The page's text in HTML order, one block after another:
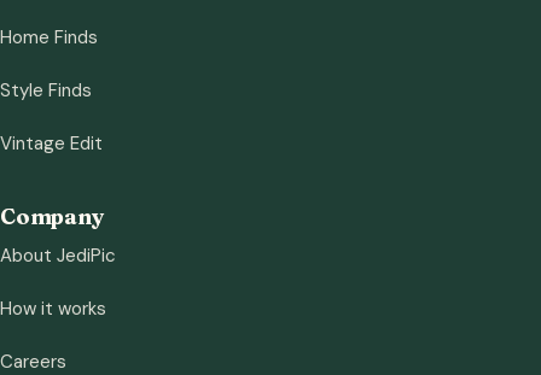
Home Finds
Style Finds
Vintage Edit
Company
About JediPic
How it works
Careers